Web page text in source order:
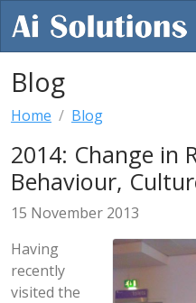
Blog
Home Blog
2014: Change in
Behaviour,
15 November 2013
Having
recently
visited the